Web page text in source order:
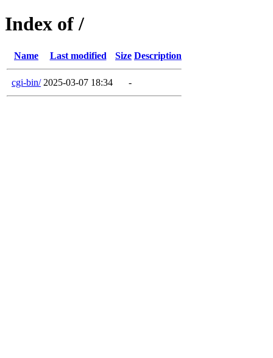
Index of /
Name Last modified Size Description
cgi-bin/ 2025-03-07 18:34 -